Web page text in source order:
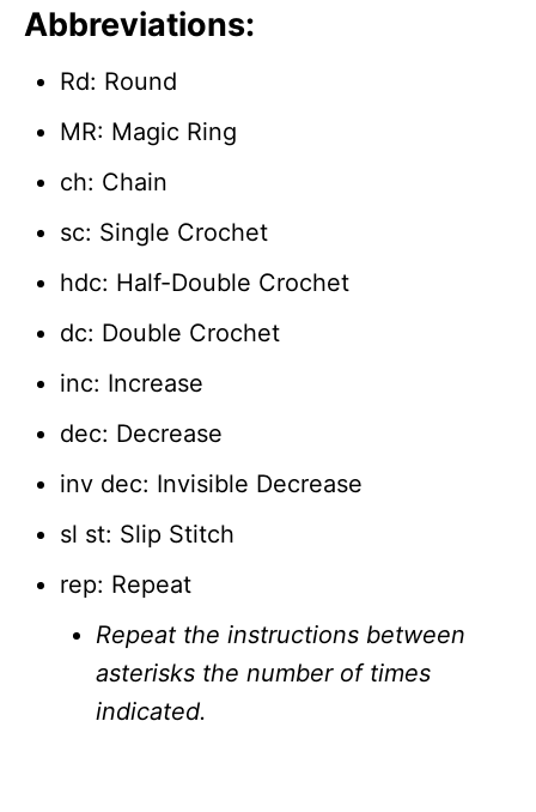
Abbreviations:
Rd: Round
MR: Magic Ring
ch: Chain
sc: Single Crochet
hdc: Half-Double Crochet
dc: Double Crochet
inc: Increase
dec: Decrease
inv dec: Invisible Decrease
sl st: Slip Stitch
rep: Repeat
Repeat the instructions between
asterisks the number of times
indicated.